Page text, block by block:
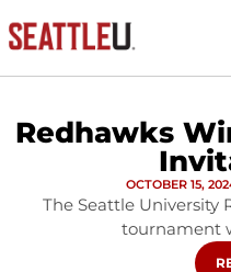
Redhawks
OCTOBER 15,
The Seattle University
tournament